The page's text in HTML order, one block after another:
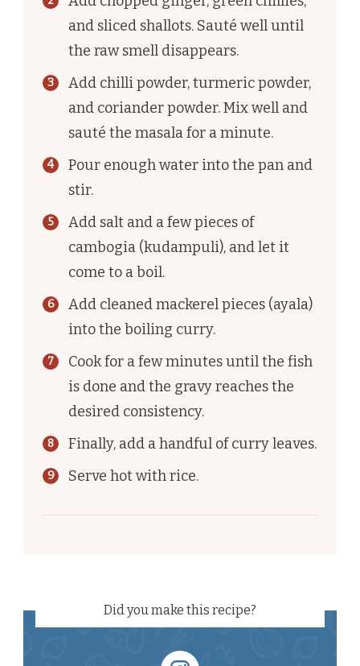
and sliced shallots. Sauté well until
the raw smell disappears.
Add chilli powder, turmeric powder,
and coriander powder. Mix well and
sauté the masala for a minute.
Pour enough water into the pan and
stir.
Add salt and a few pieces of
cambogia (kudampuli), and let it
come to a boil.
Add cleaned mackerel pieces (ayala)
into the boiling curry.
Cook for a few minutes until the fish
is done and the gravy reaches the
desired consistency.
Finally, add a handful of curry leaves.
Serve hot with rice.
Did you make this recipe?